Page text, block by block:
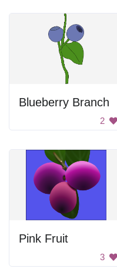
Blueberry Branch
2
Pink Fruit
3